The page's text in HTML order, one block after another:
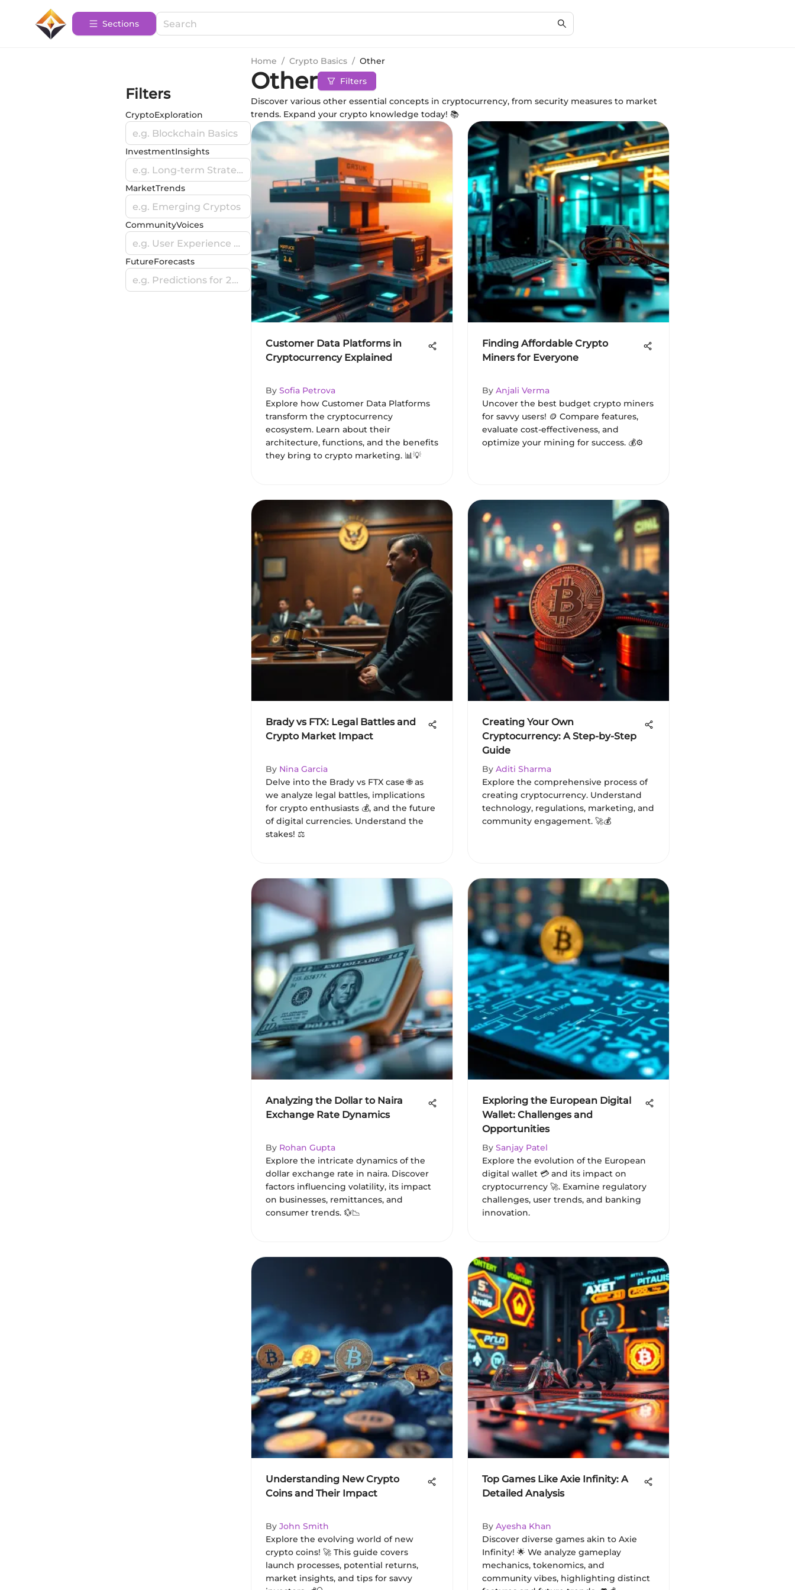
Sections
Filters
CryptoExploration
e.g. Blockchain Basics
InvestmentInsights
e.g. Long-term Strategies
MarketTrends
e.g. Emerging Cryptos
CommunityVoices
e.g. User Experience Stories
FutureForecasts
e.g. Predictions for 2024
Home / Crypto Basics / Other
Other
Filters
Discover various other essential concepts in cryptocurrency, from security measures to market
trends. Expand your crypto knowledge today! 📚
Customer Data Platforms in
Cryptocurrency Explained
By Sofia Petrova
Explore how Customer Data Platforms
transform the cryptocurrency
ecosystem. Learn about their
architecture, functions, and the benefits
they bring to crypto marketing. 📊💡
Finding Affordable Crypto
Miners for Everyone
By Anjali Verma
Uncover the best budget crypto miners
for savvy users! 🪙 Compare features,
evaluate cost-effectiveness, and
optimize your mining for success. 💰⚙️
Brady vs FTX: Legal Battles and
Crypto Market Impact
By Nina Garcia
Delve into the Brady vs FTX case 🌐 as
we analyze legal battles, implications
for crypto enthusiasts 💰, and the future
of digital currencies. Understand the
stakes! ⚖️
Creating Your Own
Cryptocurrency: A Step-by-Step
Guide
By Aditi Sharma
Explore the comprehensive process of
creating cryptocurrency. Understand
technology, regulations, marketing, and
community engagement. 🚀💰
Analyzing the Dollar to Naira
Exchange Rate Dynamics
By Rohan Gupta
Explore the intricate dynamics of the
dollar exchange rate in naira. Discover
factors influencing volatility, its impact
on businesses, remittances, and
consumer trends. 💱📉
Exploring the European Digital
Wallet: Challenges and
Opportunities
By Sanjay Patel
Explore the evolution of the European
digital wallet 💳 and its impact on
cryptocurrency 🚀. Examine regulatory
challenges, user trends, and banking
innovation.
Understanding New Crypto
Coins and Their Impact
By John Smith
Explore the evolving world of new
crypto coins! 🚀 This guide covers
launch processes, potential returns,
market insights, and tips for savvy
Top Games Like Axie Infinity: A
Detailed Analysis
By Ayesha Khan
Discover diverse games akin to Axie
Infinity! 🌟 We analyze gameplay
mechanics, tokenomics, and
community vibes, highlighting distinct